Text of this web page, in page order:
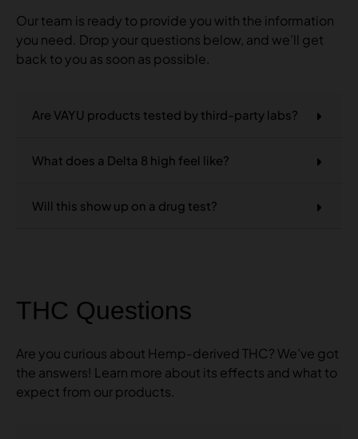
Our team is ready to provide you with the information
you need. Drop your questions below, and we’ll get
back to you as soon as possible.
Are VAYU products tested by third-party labs?
What does a Delta 8 high feel like?
Will this show up on a drug test?
THC Questions
Are you curious about Hemp-derived THC? We’ve got
the answers! Learn more about its effects and what to
expect from our products.